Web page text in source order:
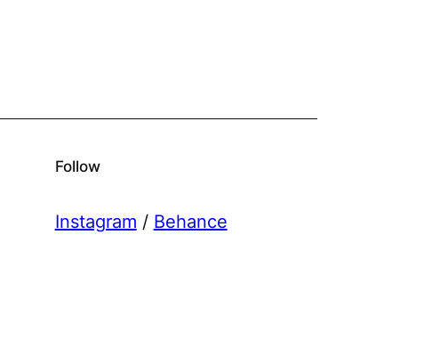
Follow
Instagram / Behance